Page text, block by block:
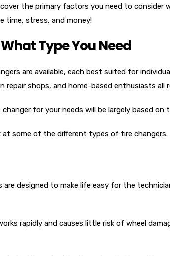
the primary factors you need to consider
time, stress, and money!
Type You Need
are available, each best suited for
repair shops, and home-based enthusiasts
for your needs will be largely based
at some of the different types of tire changers.
are designed to make life easy for the
rapidly and causes little risk of wheel